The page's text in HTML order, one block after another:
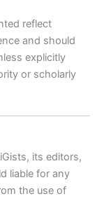
reflect
and should
explicitly
or scholarly
its editors,
liable for any
the use of